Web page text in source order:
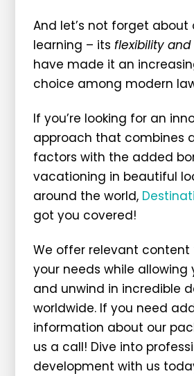
And let’s not forget about
learning – its flexibility
have made it an
choice among modern
If you’re looking for an
approach that combines
factors with the added
vacationing in beautiful
around the world,
got you covered!
We offer relevant
your needs while allowing
and unwind in incredible
worldwide. If you need
information about our
us a call! Dive into
development with us